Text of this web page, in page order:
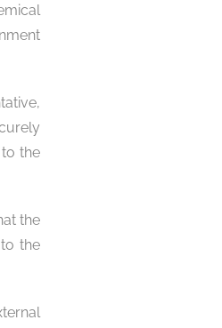
the
the
the